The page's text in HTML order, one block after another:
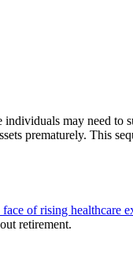
may need to
prematurely. This
of rising healthcare
retirement.